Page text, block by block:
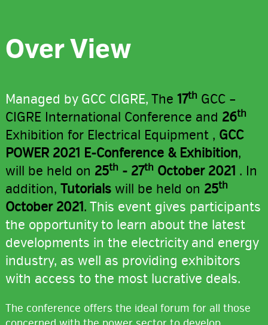
Over View
Managed by GCC CIGRE, The 17thGCC –
CIGRE International Conference and 26th
Exhibition for Electrical Equipment , GCC
POWER 2021 E-Conference & Exhibition,
will be held on 25th- 27thOctober 2021 . In
addition, Tutorialswill be held on 25th
October 2021. This event gives participants
the opportunity to learn about the latest
developments in the electricity and energy
industry, as well as providing exhibitors
with access to the most lucrative deals.
The conference offers the ideal forum for all those